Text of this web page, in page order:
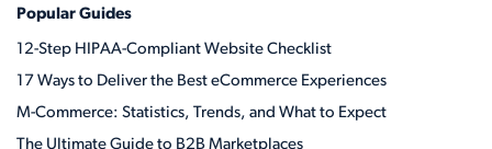
Popular Guides
12-Step HIPAA-Compliant Website Checklist
17 Ways to Deliver the Best eCommerce Experiences
M-Commerce: Statistics, Trends, and What to Expect
The Ultimate Guide to B2B Marketplaces